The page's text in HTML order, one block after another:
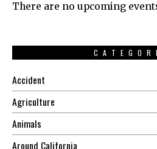
There are no upcoming
Accident
Agriculture
Animals
Around California